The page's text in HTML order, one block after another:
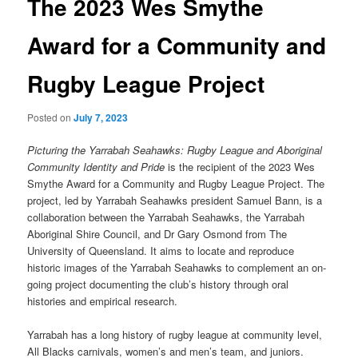
The 2023 Wes Smythe
Award for a Community and
Rugby League Project
Posted onJuly 7, 2023
Picturing the Yarrabah Seahawks: Rugby League and Aboriginal
Community Identity and Pride is the recipient of the 2023 Wes
Smythe Award for a Community and Rugby League Project. The
project, led by Yarrabah Seahawks president Samuel Bann, is a
collaboration between the Yarrabah Seahawks, the Yarrabah
Aboriginal Shire Council, and Dr Gary Osmond from The
University of Queensland. It aims to locate and reproduce
historic images of the Yarrabah Seahawks to complement an on-
going project documenting the club’s history through oral
histories and empirical research.
Yarrabah has a long history of rugby league at community level,
All Blacks carnivals, women’s and men’s team, and juniors.